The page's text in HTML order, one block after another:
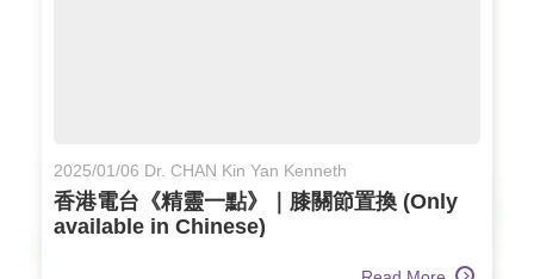
2025/01/06 Dr. CHAN Kin Yan Kenneth
香港電台《精靈一點》｜膝關節置換 (Only
available in Chinese)